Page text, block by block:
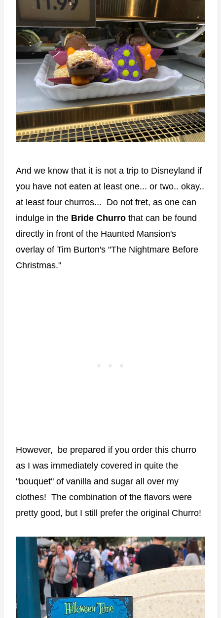
And we know that it is not a trip to Disneyland if
you have not eaten at least one... or two.. okay..
at least four churros... Do not fret, as one can
indulge in the Bride Churro that can be found
directly in front of the Haunted Mansion's
overlay of Tim Burton's "The Nightmare Before
Christmas."
However, be prepared if you order this churro
as I was immediately covered in quite the
"bouquet" of vanilla and sugar all over my
clothes! The combination of the flavors were
pretty good, but I still prefer the original Churro!